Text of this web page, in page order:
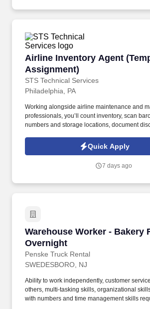
Airline Inventory Agent
Assignment)
STS Technical Services
Airline Inventory Agent
Philadelphia, PA
Working alongside airline maintenance and
professionals, you’ll count inventory, scan
numbers and storage locations, document
located inside the facility. The Airline
major airline by helping complete a wall-to-
Quick Apply
7 days ago
Warehouse Worker - Bakery
Overnight
Penske Truck Rental
Warehouse Worker - Bakery
SWEDESBORO, NJ
Ability to work independently, customer
others, multi-tasking skills, organizational
with numbers and time management skills